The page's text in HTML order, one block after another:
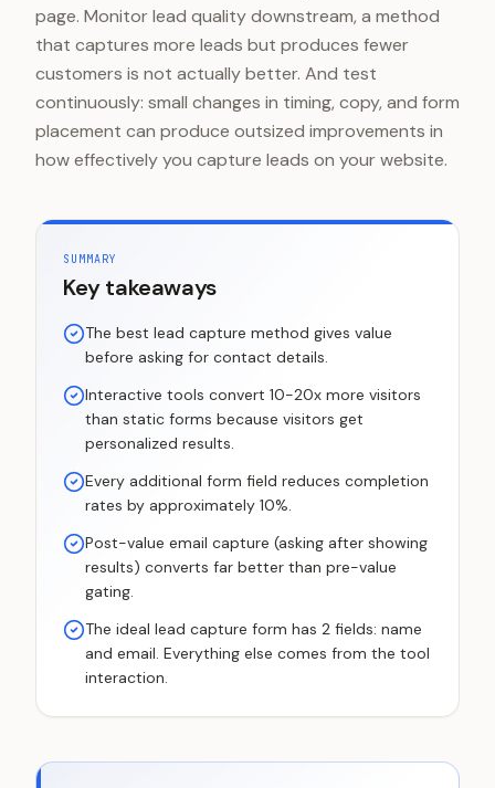
page. Monitor lead quality downstream, a method
that captures more leads but produces fewer
customers is not actually better. And test
continuously: small changes in timing, copy, and form
placement can produce outsized improvements in
how effectively you capture leads on your website.
SUMMARY
Key takeaways
The best lead capture method gives value
before asking for contact details.
Interactive tools convert 10-20x more visitors
than static forms because visitors get
personalized results.
Every additional form field reduces completion
rates by approximately 10%.
Post-value email capture (asking after showing
results) converts far better than pre-value
gating.
The ideal lead capture form has 2 fields: name
and email. Everything else comes from the tool
interaction.